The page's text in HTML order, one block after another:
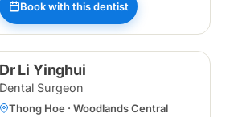
Book with this dentist
Dr Li Yinghui
Dental Surgeon
Thong Hoe · Woodlands Central